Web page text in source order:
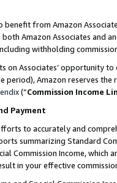
benefit from Amazon
Amazon Associates and
withholding
on Associates’ opportunity
period), Amazon reserves
(“Commission Income
Payment
to accurately and
summarizing Standard
Commission Income,
in your effective